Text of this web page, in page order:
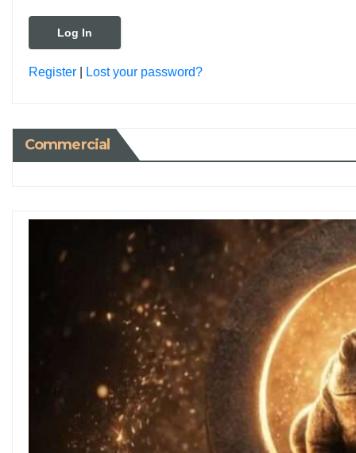
Register Lost your password?
Commercial